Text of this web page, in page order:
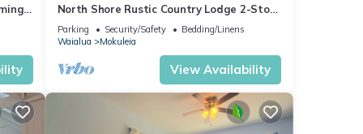
to
North Shore Rustic Country Lodge 2-Story
Yurt By Beach Waialua Haleiwa Glamping
Parking Security/Safety
Bedding/Linens
Waialua
Mokuleia
View Availability